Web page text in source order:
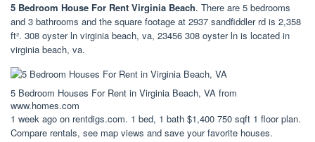
5 Bedroom House For Rent Virginia Beach. There are 5 bedrooms
and 3 bathrooms and the square footage at 2937 sandfiddler rd is 2,358
ft². 308 oyster ln virginia beach, va, 23456 308 oyster ln is located in
virginia beach, va.
5 Bedroom Houses For Rent in Virginia Beach, VA from
www.homes.com
1 week ago on rentdigs.com. 1 bed, 1 bath $1,400 750 sqft 1 floor plan.
Compare rentals, see map views and save your favorite houses.